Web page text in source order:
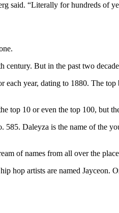
said. “Literally for hundreds of
But in the past two
year, dating to 1880. The
top 10 or even the top 100, but
Daleyza is the name of the
of names from all over the
hop artists are named Jayceon.